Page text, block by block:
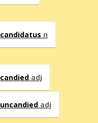
candidatus n
candied adj
uncandied adj